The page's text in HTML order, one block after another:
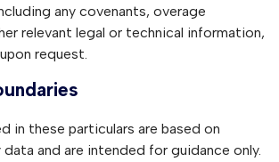
any covenants, overage
relevant legal or technical information,
request.
in these particulars are based on
data and are intended for guidance only.